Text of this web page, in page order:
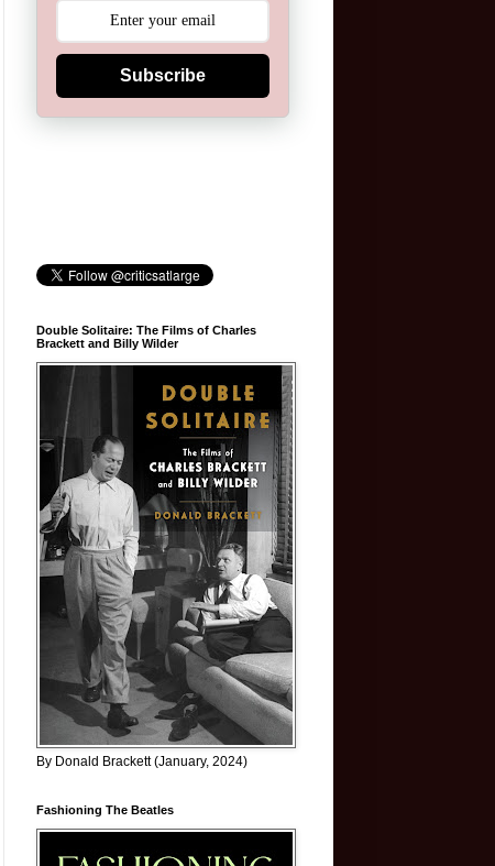
Subscribe
Double Solitaire: The Films of Charles
Brackett and Billy Wilder
By Donald Brackett (January, 2024)
Fashioning The Beatles